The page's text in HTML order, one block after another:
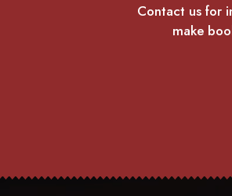
Contact us for
make